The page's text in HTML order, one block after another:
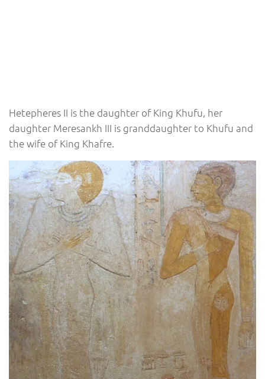
Hetepheres II is the daughter of King Khufu, her
daughter Meresankh III is granddaughter to Khufu and
the wife of King Khafre.